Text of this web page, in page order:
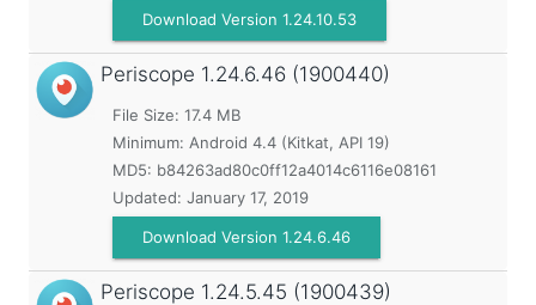
Download Version 1.24.10.53
Periscope 1.24.6.46 (1900440)
File Size: 17.4 MB
Minimum: Android 4.4 (Kitkat, API 19)
MD5: b84263ad80c0ff12a4014c6116e08161
Updated: January 17, 2019
Download Version 1.24.6.46
Periscope 1.24.5.45 (1900439)